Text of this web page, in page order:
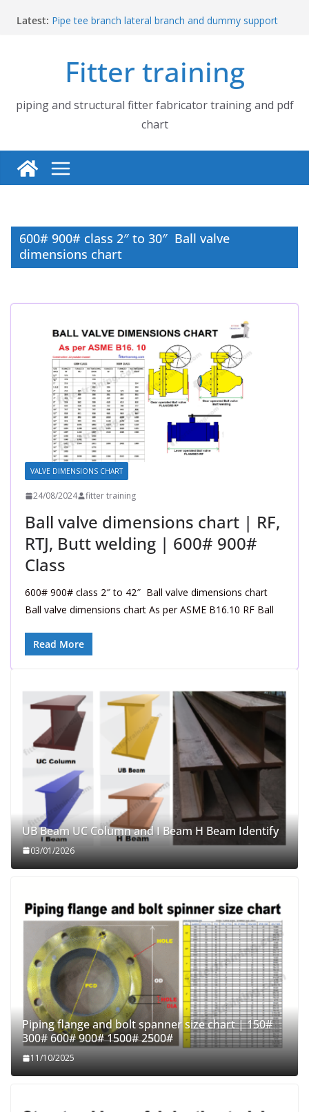
Latest: Pipe tee branch lateral branch and dummy support
Piping flange and bolt spanner size chart | 150# 300#
600# 900# 1500# 2500#
How to fabricate structural beam | Structural beam
fabrication training
Pipe tee branch lateral branch and dummy support
cut back PDF chart | 4″ × 10″ 4″ × 12″ 4″ × 14″
Fitter training
piping and structural fitter fabricator training and pdf
chart
600# 900# class 2″ to 30″ Ball valve
dimensions chart
VALVE DIMENSIONS CHART
24/08/2024 fitter training
Ball valve dimensions chart | RF,
RTJ, Butt welding | 600# 900#
Class
600# 900# class 2″ to 42″ Ball valve dimensions chart
Ball valve dimensions chart As per ASME B16.10 RF Ball
Read More
UB Beam UC Column and I Beam H Beam Identify
03/01/2026
Piping flange and bolt spanner size chart | 150#
300# 600# 900# 1500# 2500#
11/10/2025